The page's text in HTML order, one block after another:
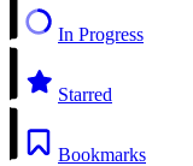
In Progress
Starred
Bookmarks